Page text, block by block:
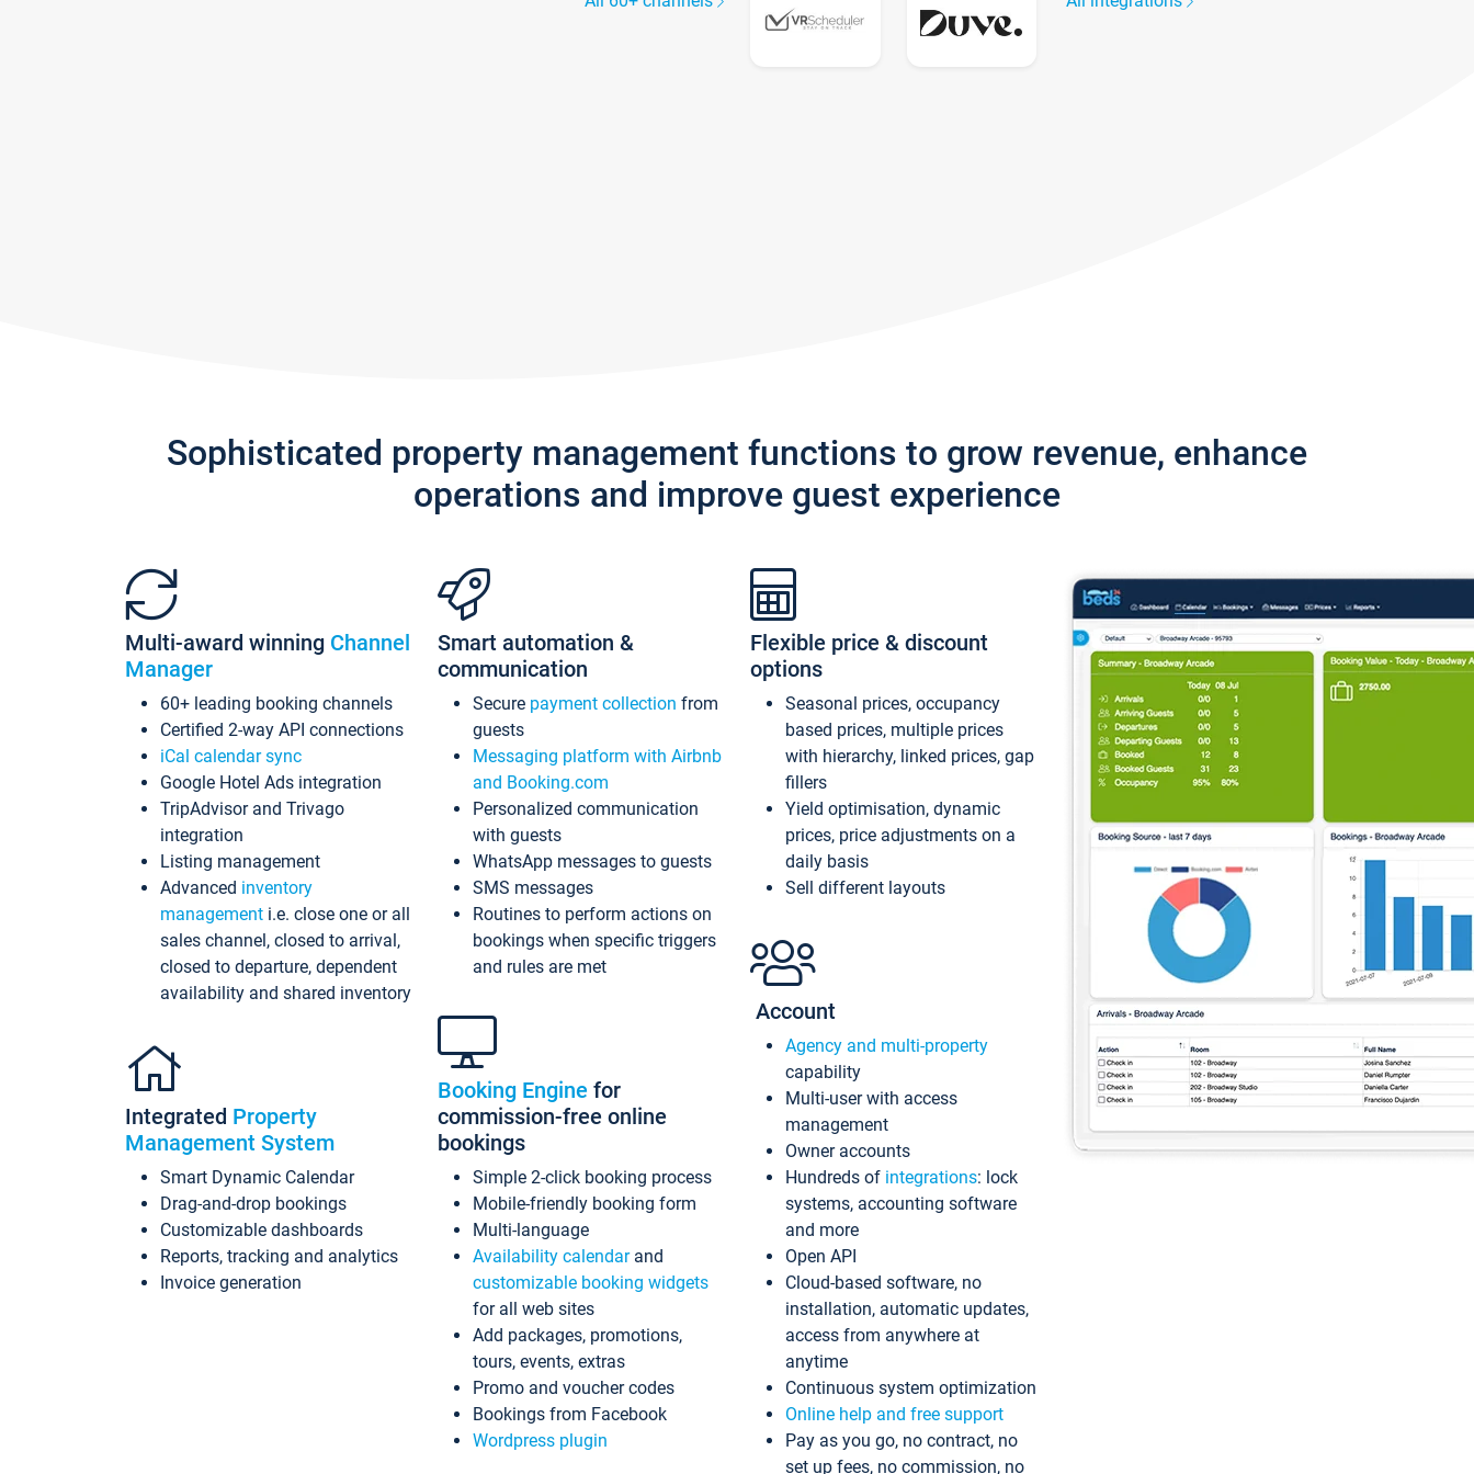
Sophisticated property management functions to grow revenue, enhance
operations and improve guest experience
Multi-award winning Channel
Manager
60+ leading booking channels
Certified 2-way API connections
iCal calendar sync
Google Hotel Ads integration
TripAdvisor and Trivago
integration
Listing management
Advanced inventory
management i.e. close one or all
sales channel, closed to arrival,
closed to departure, dependent
availability and shared inventory
Integrated Property
Management System
Smart Dynamic Calendar
Drag-and-drop bookings
Customizable dashboards
Reports, tracking and analytics
Invoice generation
Smart automation &
communication
Secure payment collection from
guests
Messaging platform with Airbnb
and Booking.com
Personalized communication
with guests
WhatsApp messages to guests
SMS messages
Routines to perform actions on
bookings when specific triggers
and rules are met
Booking Engine for
commission-free online
bookings
Simple 2-click booking process
Mobile-friendly booking form
Multi-language
Availability calendarand
customizable booking widgets
for all web sites
Add packages, promotions,
tours, events, extras
Promo and voucher codes
Bookings from Facebook
Wordpress plugin
Flexible price & discount
options
Seasonal prices, occupancy
based prices, multiple prices
with hierarchy, linked prices, gap
fillers
Yield optimisation, dynamic
prices, price adjustments on a
daily basis
Sell different layouts
Account
Agency and multi-property
capability
Multi-user with access
management
Owner accounts
Hundreds of integrations: lock
systems, accounting software
and more
Open API
Cloud-based software, no
installation, automatic updates,
access from anywhere at
anytime
Continuous system optimization
Online help and free support
Pay as you go, no contract, no
set up fees, no commission, no